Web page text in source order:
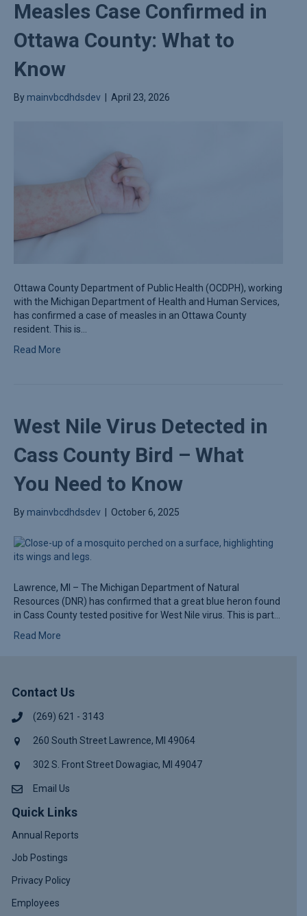
Measles Case Confirmed in
Ottawa County: What to
Know
By mainvbcdhdsdev April 23, 2026
Ottawa County Department of Public Health (OCDPH), working
with the Michigan Department of Health and Human Services,
has confirmed a case of measles in an Ottawa County
resident. This is…
Read More
West Nile Virus Detected in
Cass County Bird – What
You Need to Know
By mainvbcdhdsdev October 6, 2025
Lawrence, MI – The Michigan Department of Natural
Resources (DNR) has confirmed that a great blue heron found
in Cass County tested positive for West Nile virus. This is part…
Read More
Contact Us
(269) 621 - 3143
260 South Street Lawrence, MI 49064
302 S. Front Street Dowagiac, MI 49047
Email Us
Quick Links
Annual Reports
Job Postings
Privacy Policy
Employees